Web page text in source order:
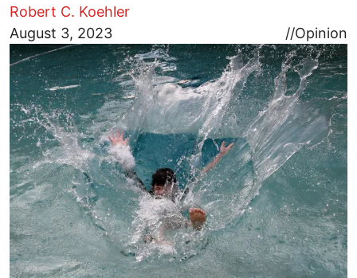
Robert C. Koehler
August 3, 2023
//Opinion
Image